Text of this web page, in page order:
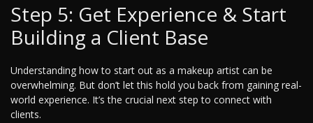
Step 5: Get Experience & Start
Building a Client Base
Understanding how to start out as a makeup artist can be
overwhelming. But don’t let this hold you back from gaining real-
world experience. It’s the crucial next step to connect with
clients.